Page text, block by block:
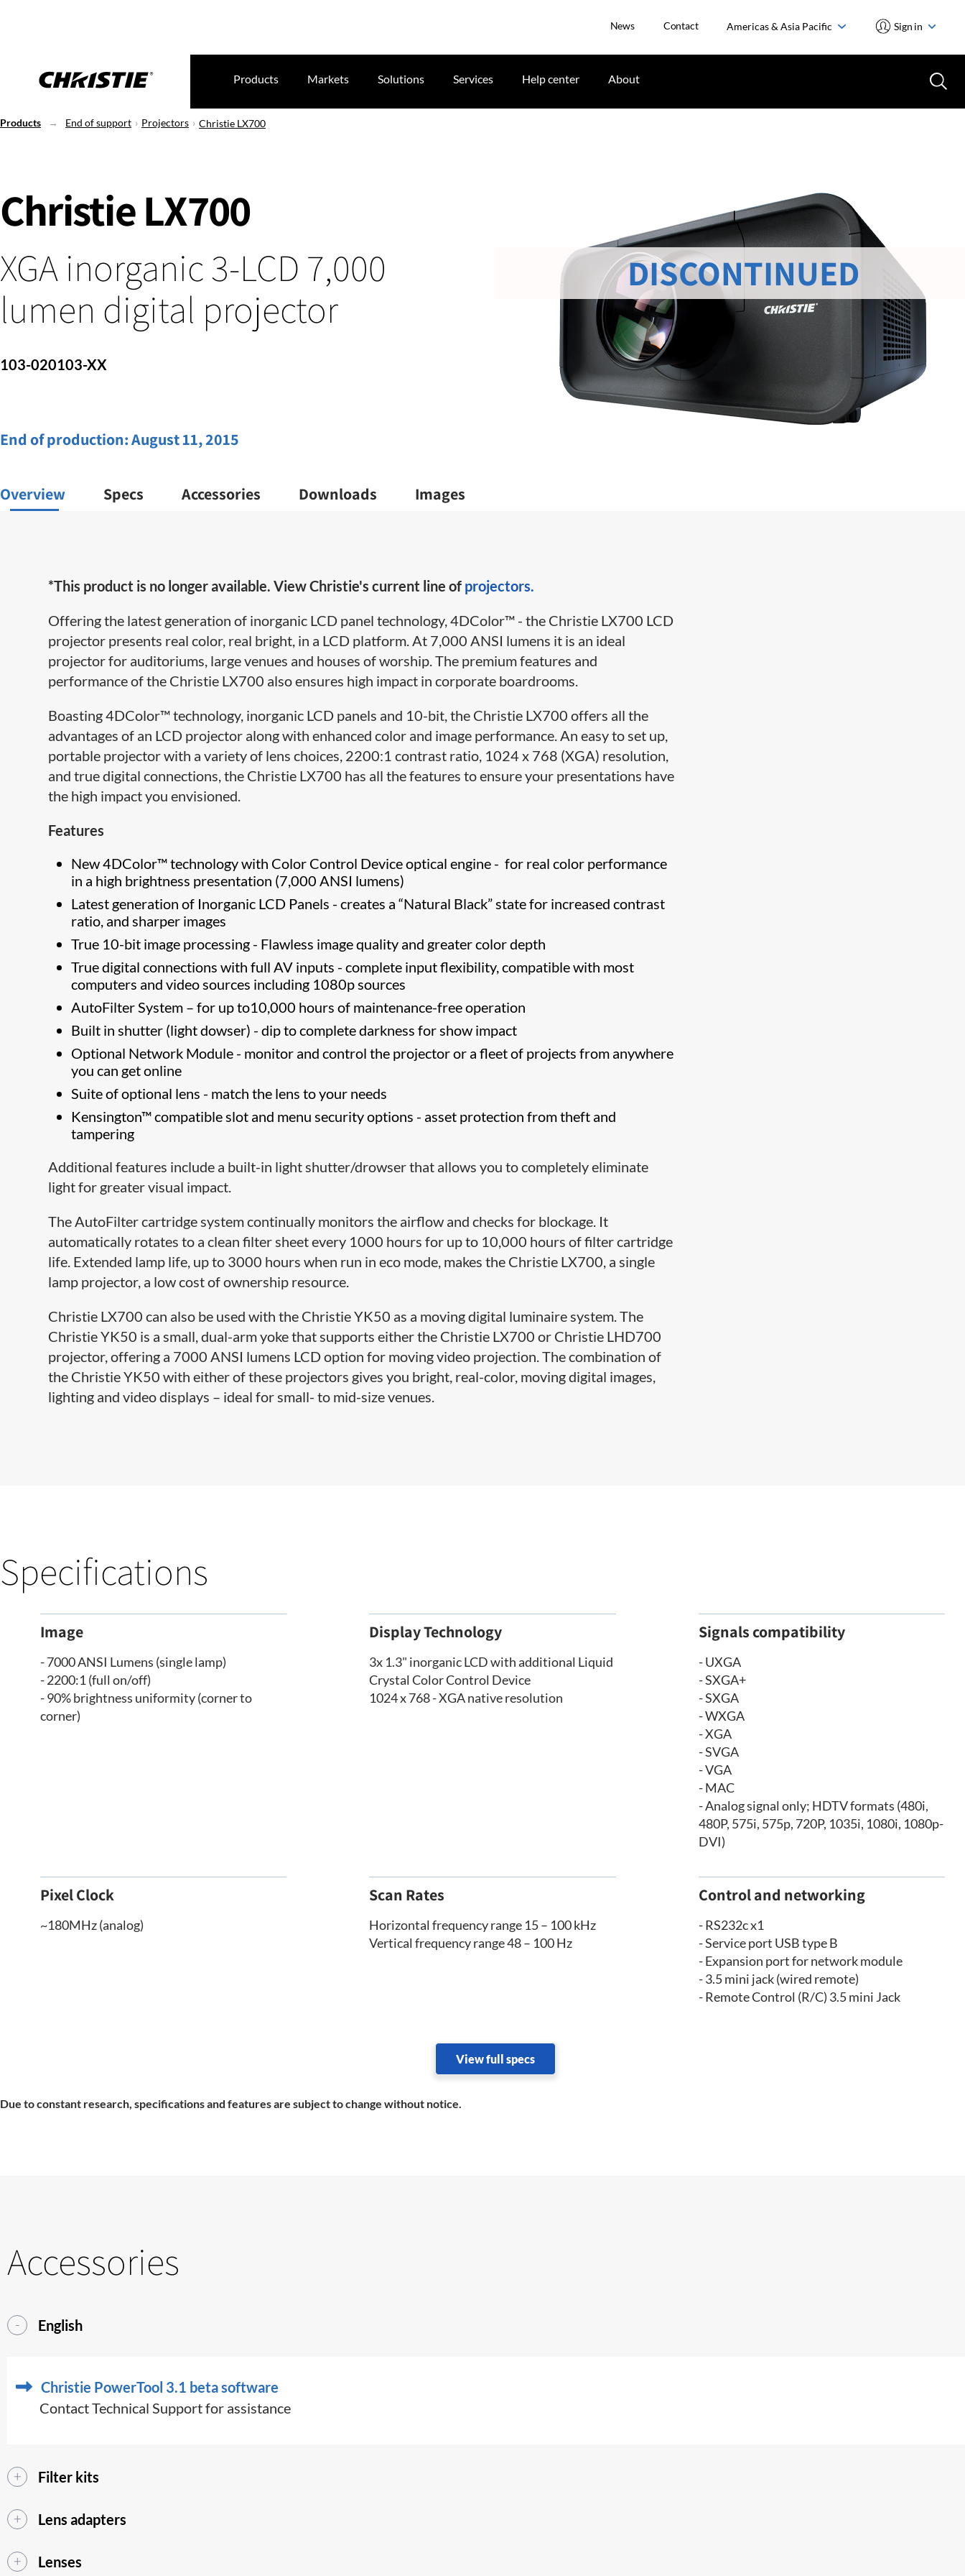
News Contact Americas & Asia Pacific Sign in
Products Markets Solutions Services Help center About
Products End of support Projectors Christie LX700
Christie LX700
XGA inorganic 3-LCD 7,000
lumen digital projector
103-020103-XX
End of production:August 11, 2015
DISCONTINUED
Overview Specs Accessories Downloads Images
*This product is no longer available. View Christie's current line of projectors.
Offering the latest generation of inorganic LCD panel technology, 4DColor™ - the Christie LX700 LCD
projector presents real color, real bright, in a LCD platform. At 7,000 ANSI lumens it is an ideal
projector for auditoriums, large venues and houses of worship. The premium features and
performance of the Christie LX700 also ensures high impact in corporate boardrooms.
Boasting 4DColor™ technology, inorganic LCD panels and 10-bit, the Christie LX700 offers all the
advantages of an LCD projector along with enhanced color and image performance. An easy to set up,
portable projector with a variety of lens choices, 2200:1 contrast ratio, 1024 x 768 (XGA) resolution,
and true digital connections, the Christie LX700 has all the features to ensure your presentations have
the high impact you envisioned.
Features
New 4DColor™ technology with Color Control Device optical engine - for real color performance
in a high brightness presentation (7,000 ANSI lumens)
Latest generation of Inorganic LCD Panels - creates a “Natural Black” state for increased contrast
ratio, and sharper images
True 10-bit image processing - Flawless image quality and greater color depth
True digital connections with full AV inputs - complete input flexibility, compatible with most
computers and video sources including 1080p sources
AutoFilter System – for up to10,000 hours of maintenance-free operation
Built in shutter (light dowser) - dip to complete darkness for show impact
Optional Network Module - monitor and control the projector or a fleet of projects from anywhere
you can get online
Suite of optional lens - match the lens to your needs
Kensington™ compatible slot and menu security options - asset protection from theft and
tampering
Additional features include a built-in light shutter/drowser that allows you to completely eliminate
light for greater visual impact.
The AutoFilter cartridge system continually monitors the airflow and checks for blockage. It
automatically rotates to a clean filter sheet every 1000 hours for up to 10,000 hours of filter cartridge
life. Extended lamp life, up to 3000 hours when run in eco mode, makes the Christie LX700, a single
lamp projector, a low cost of ownership resource.
Christie LX700 can also be used with the Ch​ristie YK50 as a moving digital luminaire system. The
Christie YK50 is a small, dual-arm yoke that supports either the Christie LX700 or Christie LHD700
projector, offering a 7000 ANSI lumens LCD option for moving video projection. The combination of
the Christie YK50 with either of these projectors gives you bright, real-color, moving digital images,
lighting and video displays – ideal for small- to mid-size venues.
Specifications
Image
- 7000 ANSI Lumens (single lamp)
- 2200:1 (full on/off)
- 90% brightness uniformity (corner to
corner)
Display Technology
3x 1.3" inorganic LCD with additional Liquid
Crystal Color Control Device
1024 x 768 - XGA native resolution
Signals compatibility
- UXGA
- SXGA+
- SXGA
- WXGA
- XGA
- SVGA
- VGA
- MAC
- Analog signal only; HDTV formats (480i,
480P, 575i, 575p, 720P, 1035i, 1080i, 1080p-
DVI)
Pixel Clock
~180MHz (analog)
Scan Rates
Horizontal frequency range 15 – 100 kHz
Vertical frequency range 48 – 100 Hz
Control and networking
- RS232c x1
- Service port USB type B
- Expansion port for network module
- 3.5 mini jack (wired remote)
- Remote Control (R/C) 3.5 mini Jack
View full specs
Due to constant research, specifications and features are subject to change without notice.
Accessories
English
Christie PowerTool 3.1 beta software
Contact Technical Support for assistance
Filter kits
Lens adapters
Lenses